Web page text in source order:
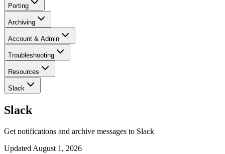
Porting
Archiving
Account & Admin
Troubleshooting
Resources
Slack
Slack
Get notifications and archive messages to Slack
Updated August 1, 2026